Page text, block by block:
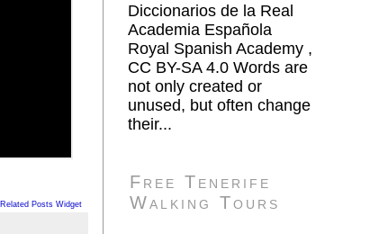
Related Posts Widget
Diccionarios de la Real
Academia Española
Royal Spanish Academy ,
CC BY-SA 4.0 Words are
not only created or
unused, but often change
their...
Free Tenerife
Walking Tours